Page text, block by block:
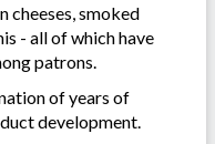
cheeses, smoked
- all of which have
patrons.
of years of
development.